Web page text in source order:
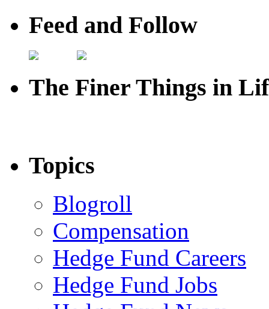
Feed and Follow
The Finer Things in
Topics
Blogroll
Compensation
Hedge Fund Careers
Hedge Fund Jobs